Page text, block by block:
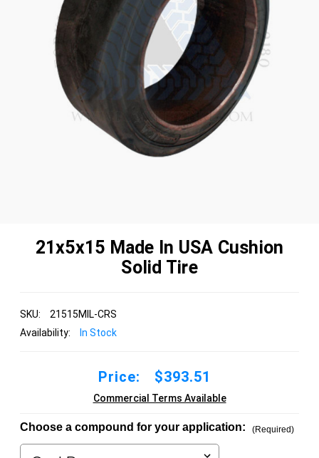
21x5x15 Made In USA Cushion
Solid Tire
SKU:
21515MIL-CRS
Availability:
In Stock
Price: $393.51
Commercial Terms Available
Choose a compound for your application: (Required)